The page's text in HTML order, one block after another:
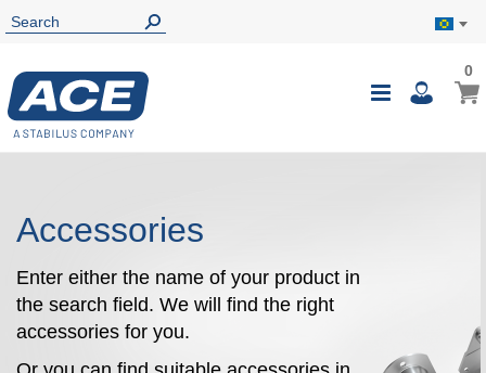
Toggle
My
00
Accessories
Enter either the name of your product in
the search field. We will find the right
accessories for you.